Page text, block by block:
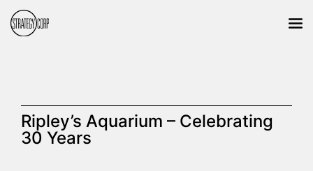
Ripley’s Aquarium – Celebrating
30 Years